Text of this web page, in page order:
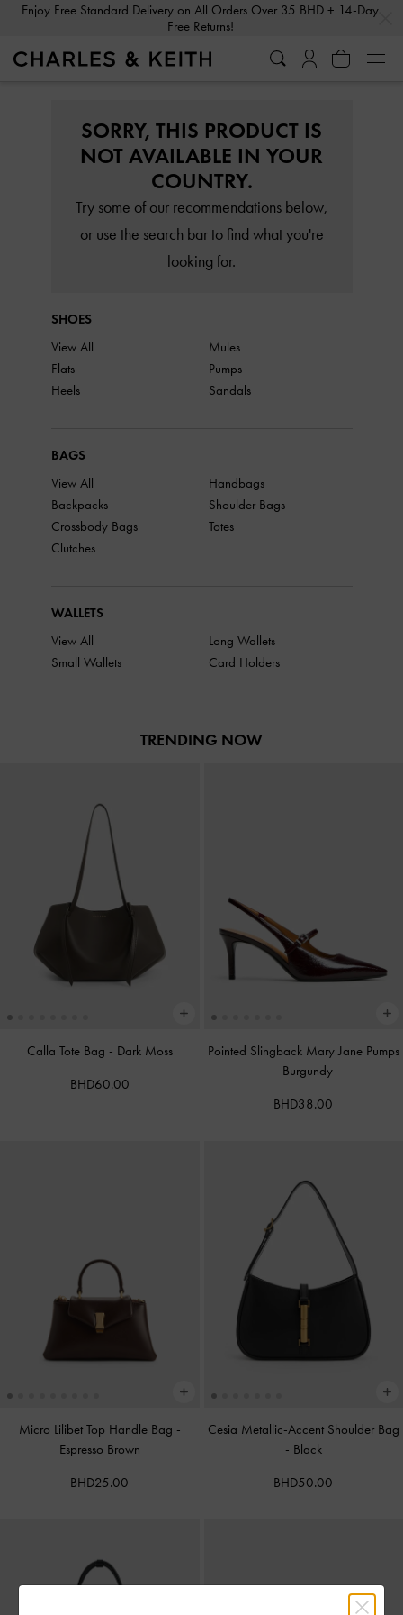
Enjoy Free Standard Delivery on All Orders Over 35 BHD + 14-Day
Free Returns!
SORRY, THIS PRODUCT IS
NOT AVAILABLE IN YOUR
COUNTRY.
Try some of our recommendations below,
or use the search bar to find what you're
looking for.
SHOES
View All
Flats
Heels
Mules
Pumps
Sandals
BAGS
View All
Backpacks
Crossbody Bags
Clutches
Handbags
Shoulder Bags
Totes
WALLETS
View All
Small Wallets
Long Wallets
Card Holders
TRENDING NOW
Calla Tote Bag - Dark Moss
BHD60.00
Pointed Slingback Mary Jane Pumps
- Burgundy
BHD38.00
Micro Lilibet Top Handle Bag -
Espresso Brown
BHD25.00
Cesia Metallic-Accent Shoulder Bag
- Black
BHD50.00